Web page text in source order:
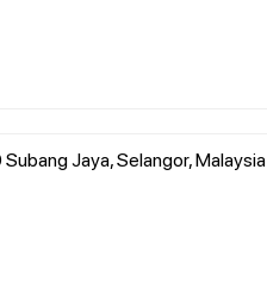
Jaya, Selangor, Malaysia